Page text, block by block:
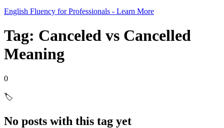
English Fluency for Professionals - Learn More
Tag: Canceled vs Cancelled
Meaning
0
🏷️
No posts with this tag yet